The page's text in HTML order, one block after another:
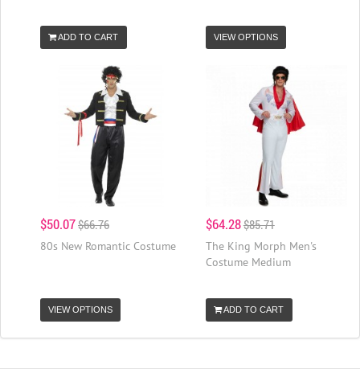
ADD TO CART VIEW OPTIONS
$50.07$66.76
80s New Romantic Costume
VIEW OPTIONS
$64.28$85.71
The King Morph Men's
Costume Medium
ADD TO CART